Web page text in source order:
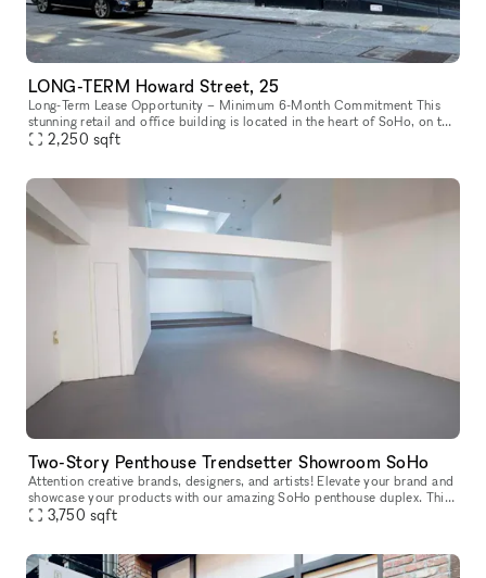
LONG-TERM Howard Street, 25
Long-Term Lease Opportunity – Minimum 6-Month Commitment This
stunning retail and office building is located in the heart of SoHo, on the
intersection of Howard Street and Crosby Street, between Br
2,250 sqft
Two-Story Penthouse Trendsetter Showroom SoHo
Attention creative brands, designers, and artists! Elevate your brand and
showcase your products with our amazing SoHo penthouse duplex. This
space is perfect for popups, private sales, and exclusive
3,750 sqft